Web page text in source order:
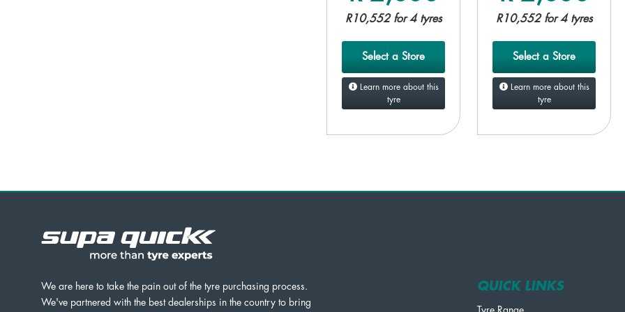
R10,552 for 4 tyres
Select a Store
Learn more about this
tyre
R10,552 for 4 tyres
Select a Store
Learn more about this
tyre
We are here to take the pain out of the tyre purchasing process.
We've partnered with the best dealerships in the country to bring
QUICK LINKS
Tyre Range